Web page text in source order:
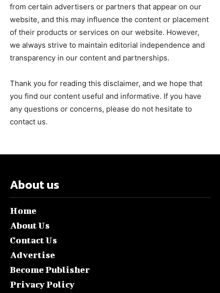
from certain advertisers or partners that appear on our
website, and this may influence the content or placement
of their products or services on our website. However,
we always strive to maintain editorial independence and
transparency in our content and partnerships.
Thank you for reading this disclaimer, and we hope that
you find our content useful and informative. If you have
any questions or concerns, please do not hesitate to
contact us.
About us
Home
About Us
Contact Us
Advertise
Become Publisher
Privacy Policy